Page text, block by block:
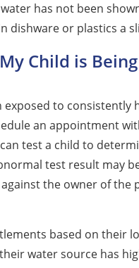
has not been
dishware or plastics a
Child is
to consistently
an appointment
test a child to
test result may
the owner of the
based on their
water source has